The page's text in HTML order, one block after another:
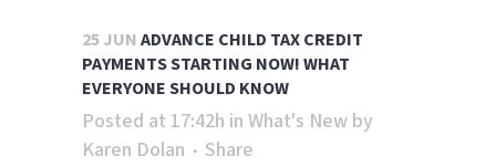
25 JUNADVANCE CHILD TAX CREDIT
PAYMENTS STARTING NOW! WHAT
EVERYONE SHOULD KNOW
Posted at 17:42h in What's New by
Karen Dolan
Share